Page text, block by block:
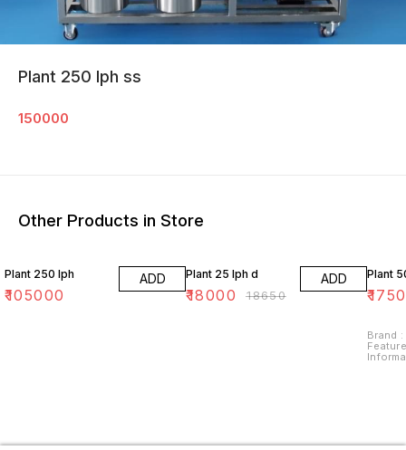
Plant 250 lph ss
150000
Other Products in Store
Plant 250 lph
₹105000
ADD Plant 25 lph d
₹18000 ₹18650
ADD Plant
₹
Brand : Tyroaquatech Special